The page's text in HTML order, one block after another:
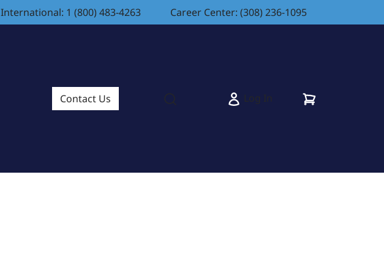
International: 1 (800) 483-4263 Career Center: (308) 236-1095
Contact Us
Log In